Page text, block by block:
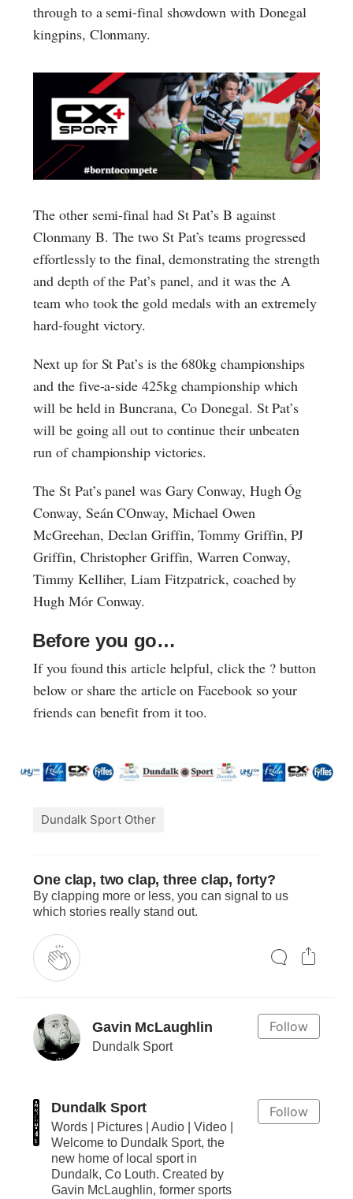
through to a semi-final showdown with Donegal
kingpins, Clonmany.
The other semi-final had St Pat’s B against
Clonmany B. The two St Pat’s teams progressed
effortlessly to the final, demonstrating the strength
and depth of the Pat’s panel, and it was the A
team who took the gold medals with an extremely
hard-fought victory.
Next up for St Pat’s is the 680kg championships
and the five-a-side 425kg championship which
will be held in Buncrana, Co Donegal. St Pat’s
will be going all out to continue their unbeaten
run of championship victories.
The St Pat’s panel was Gary Conway, Hugh Óg
Conway, Seán COnway, Michael Owen
McGreehan, Declan Griffin, Tommy Griffin, PJ
Griffin, Christopher Griffin, Warren Conway,
Timmy Kelliher, Liam Fitzpatrick, coached by
Hugh Mór Conway.
Before you go…
If you found this article helpful, click the ? button
below or share the article on Facebook so your
friends can benefit from it too.
Dundalk Sport Other
One clap, two clap, three clap, forty?
By clapping more or less, you can signal to us
which stories really stand out.
Follow
Gavin McLaughlin
Dundalk Sport
Follow
Dundalk Sport
Words | Pictures | Audio | Video |
Welcome to Dundalk Sport, the
new home of local sport in
Dundalk, Co Louth. Created by
Gavin McLaughlin, former sports